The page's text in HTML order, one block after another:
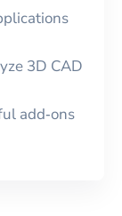
3D CAD
add‑ons